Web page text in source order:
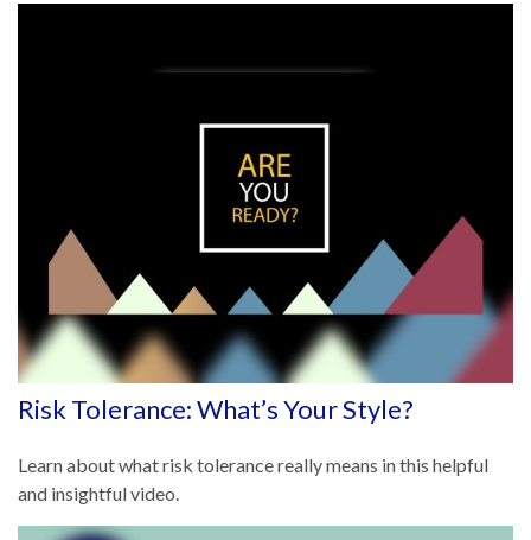
Risk Tolerance: What’s Your Style?
Learn about what risk tolerance really means in this helpful
and insightful video.